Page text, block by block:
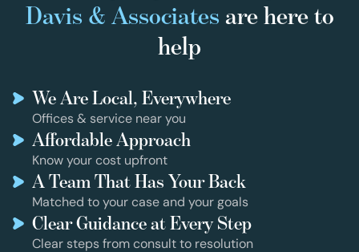
Davis & Associates are here to
help
We Are Local, Everywhere
Offices & service near you
Affordable Approach
Know your cost upfront
A Team That Has Your Back
Matched to your case and your goals
Clear Guidance at Every Step
Clear steps from consult to resolution